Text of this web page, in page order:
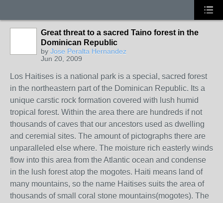
Great threat to a sacred Taino forest in the
Dominican Republic
by Jose Peralta Hernandez
Jun 20, 2009
Los Haitises is a national park is a special, sacred forest
in the northeastern part of the Dominican Republic. Its a
unique carstic rock formation covered with lush humid
tropical forest. Within the area there are hundreds if not
thousands of caves that our ancestors used as dwelling
and ceremial sites. The amount of pictographs there are
unparalleled else where. The moisture rich easterly winds
flow into this area from the Atlantic ocean and condense
in the lush forest atop the mogotes. Haiti means land of
many mountains, so the name Haitises suits the area of
thousands of small coral stone mountains(mogotes). The